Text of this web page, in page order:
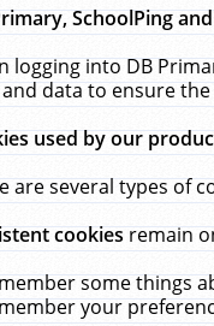
SchoolPing
logging into DB
data to ensure
used by our
are several types of
cookiesremain
some things
your